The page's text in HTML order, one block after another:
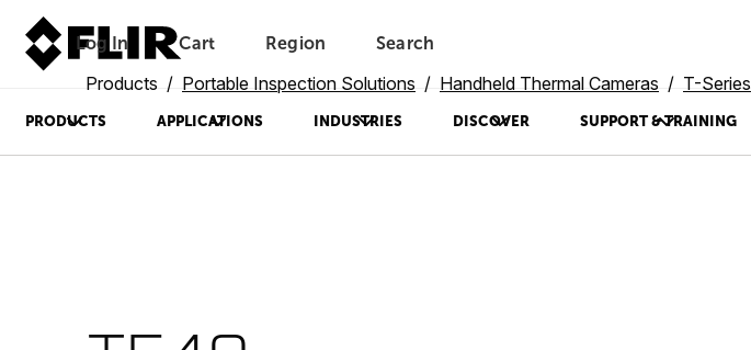
Log In Unread messages
Cart
Model
Remove
Items
Add to cart
Added to cart
Region Search
PRODUCTS APPLICATIONS INDUSTRIES DISCOVER SUPPORT & TRAINING
Products Portable Inspection Solutions Handheld Thermal Cameras T-Series